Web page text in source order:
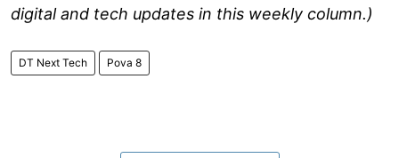
digital and tech updates in this weekly column.)
DT Next Tech Pova 8